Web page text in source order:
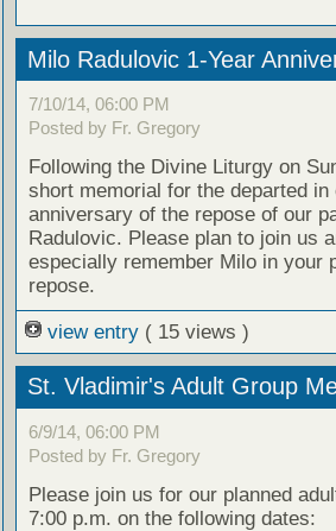
Milo Radulovic 1-Year
7/10/14, 06:00 PM
Posted by Fr. Gregory
Following the Divine Liturgy on
short memorial for the departed
anniversary of the repose of our
Radulovic. Please plan to join us
especially remember Milo in your
repose.
view entry ( 15 views )
St. Vladimir's Adult Group
6/9/14, 06:00 PM
Posted by Fr. Gregory
Please join us for our planned
7:00 p.m. on the following dates: